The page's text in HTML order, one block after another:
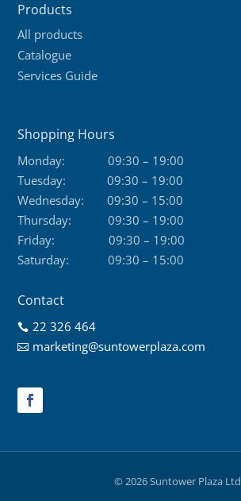
Products
All products
Catalogue
Services Guide
Shopping Hours
Monday:
09:30 – 19:00
Tuesday:
09:30 – 19:00
Wednesday:
09:30 – 15:00
Thursday:
09:30 – 19:00
Friday:
09:30 – 19:00
Saturday:
09:30 – 15:00
Contact
 22 326 464
 marketing@suntowerplaza.com
© 2026 Suntower Plaza Ltd